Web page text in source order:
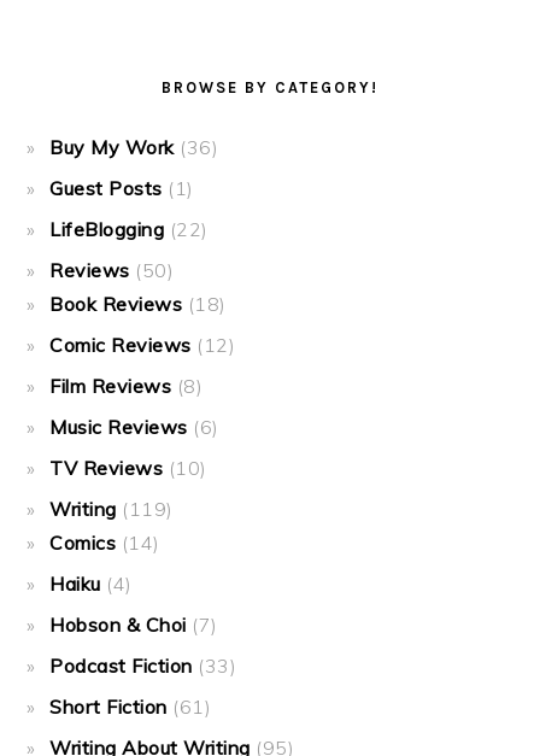
BROWSE BY CATEGORY!
Buy My Work(36)
Guest Posts (1)
LifeBlogging (22)
Reviews (50)
Book Reviews (18)
Comic Reviews (12)
Film Reviews (8)
Music Reviews (6)
TV Reviews (10)
Writing (119)
Comics (14)
Haiku (4)
Hobson & Choi (7)
Podcast Fiction (33)
Short Fiction (61)
Writing About Writing (95)